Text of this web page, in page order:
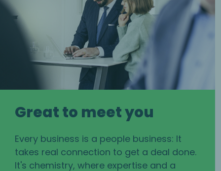
Great to meet you
Every business is a people business: It
takes real connection to get a deal done.
It's chemistry, where expertise and a